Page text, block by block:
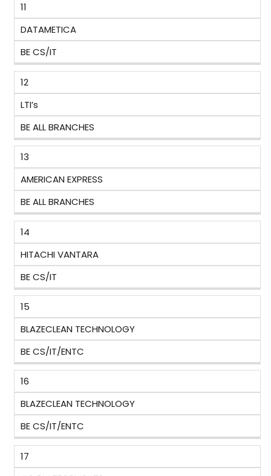
11
DATAMETICA
BE CS/IT
12
LTI’s
BE ALL BRANCHES
13
AMERICAN EXPRESS
BE ALL BRANCHES
14
HITACHI VANTARA
BE CS/IT
15
BLAZECLEAN TECHNOLOGY
BE CS/IT/ENTC
16
BLAZECLEAN TECHNOLOGY
BE CS/IT/ENTC
17